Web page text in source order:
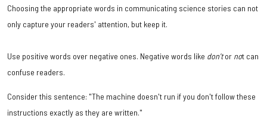
Choosing the appropriate words in communicating science stories can not
only capture your readers' attention, but keep it.
Use positive words over negative ones. Negative words like don'tor not can
confuse readers.
Consider this sentence: "The machine doesn't run if you don't follow these
instructions exactly as they are written."